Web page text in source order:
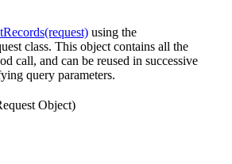
using the
class. This object contains all the
call, and can be reused in successive
query parameters.
Object)